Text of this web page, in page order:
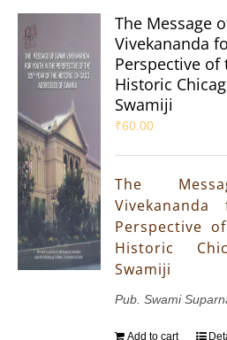
The Message
Vivekananda
Perspective of
Historic
Swamiji
₹60.00
The
Perspective
Historic
Swamiji
Pub. Swami
Add to cart